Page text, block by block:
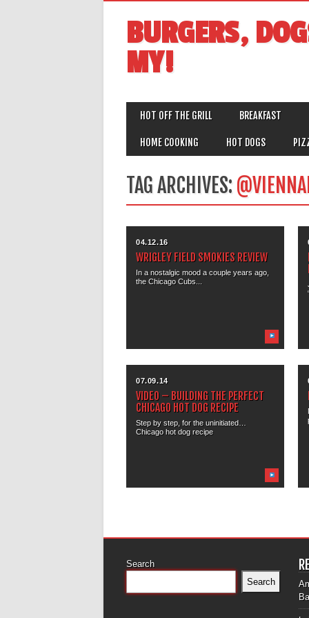
BURGERS,
MY!
MAIN MENU
HOT OFF THE GRILL BREAKFAST
HOME COOKING HOT DOGS
TAG ARCHIVES:
04.12.16
WRIGLEY FIELD SMOKIES REVIEW
In a nostalgic mood a couple years ago,
the Chicago Cubs...
07.09.14
VIDEO – BUILDING THE PERFECT
CHICAGO HOT DOG RECIPE
Step by step, for the uninitiated…
Chicago hot dog recipe
Search
Search